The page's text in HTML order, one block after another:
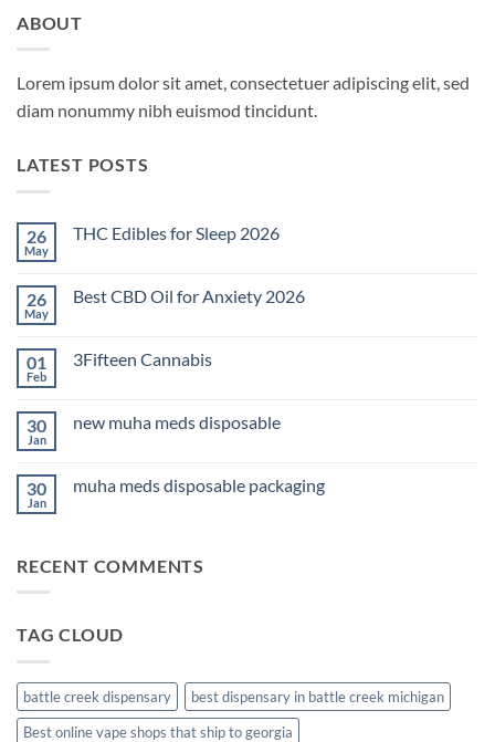
ABOUT
Lorem ipsum dolor sit amet, consectetuer adipiscing elit, sed
diam nonummy nibh euismod tincidunt.
LATEST POSTS
26
May
THC Edibles for Sleep 2026
THC
2026
26
May
Best CBD Oil for Anxiety 2026
Best
Anxiety
2026
01
Feb
3Fifteen Cannabis
3Fifteen
30
Jan
new muha meds disposable
new
30
Jan
muha meds disposable packaging
meds
RECENT COMMENTS
TAG CLOUD
battle creek dispensary
best dispensary in battle creek michigan
Best online vape shops that ship to georgia